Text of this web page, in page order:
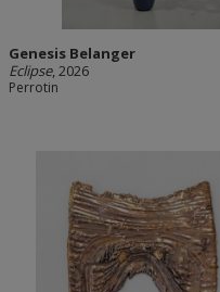
Genesis Belanger
Eclipse, 2026
Perrotin